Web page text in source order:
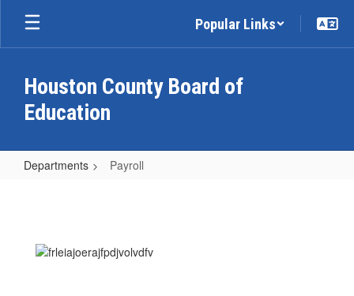
Skip
main
Popular Links
Houston County Board of
Education
Departments Payroll